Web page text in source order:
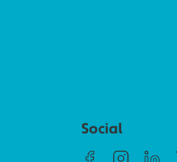
Social
Social